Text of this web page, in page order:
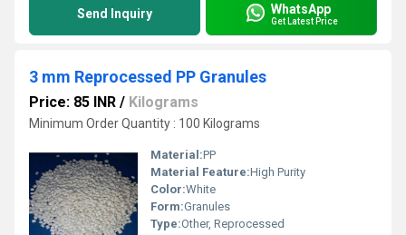
Send Inquiry WhatsApp
Get Latest Price
3 mm Reprocessed PP Granules
Price: 85 INR / Kilograms
Minimum Order Quantity : 100 Kilograms
Material:PP
Material Feature:High Purity
Color:White
Form:Granules
Type:Other, Reprocessed